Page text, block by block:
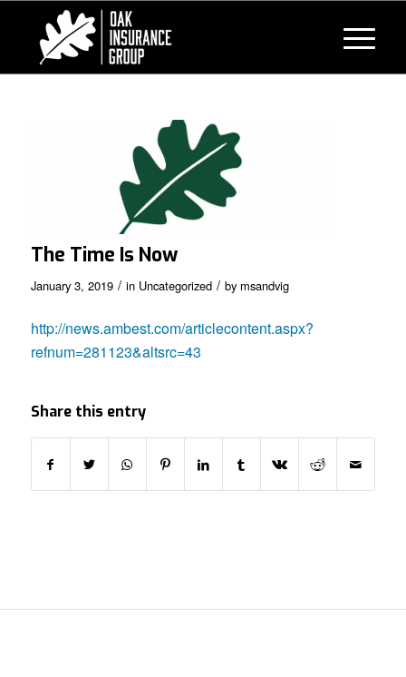
The Time Is Now
January 3, 2019 / in Uncategorized / by msandvig
http://news.ambest.com/articlecontent.aspx?
refnum=281123&altsrc=43
Share this entry